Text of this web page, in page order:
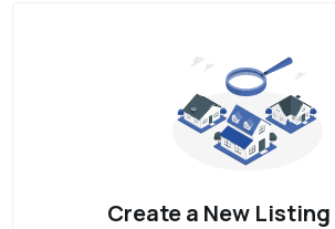
Create a New